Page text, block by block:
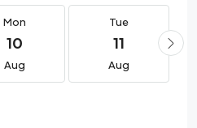
Mon
10
Aug
Tue
11
Aug